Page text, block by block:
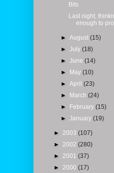
Bits
Last night,
enough to
►August(15)
►July(18)
►June(14)
► May(10)
►April(23)
► March(24)
► February(15)
►January(19)
► 2003 (107)
► 2002 (280)
► 2001 (37)
► 2000 (17)